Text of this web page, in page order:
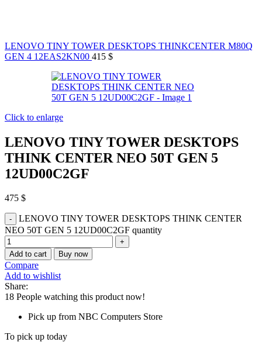
LENOVO TINY TOWER DESKTOPS THINKCENTER M80Q
GEN 4 12EAS2KN00 415 $
Click to enlarge
LENOVO TINY TOWER DESKTOPS
THINK CENTER NEO 50T GEN 5
12UD00C2GF
475 $
LENOVO TINY TOWER DESKTOPS THINK CENTER
NEO 50T GEN 5 12UD00C2GF quantity
Add to cart Buy now
Compare
Add to wishlist
Share:
18 People watching this product now!
Pick up from NBC Computers Store
To pick up today